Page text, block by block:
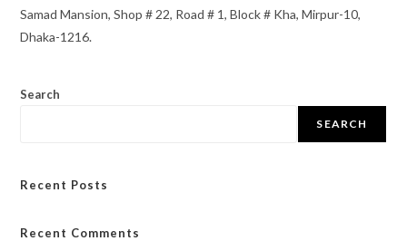
Samad Mansion, Shop # 22, Road # 1, Block # Kha, Mirpur-10,
Dhaka-1216.
Search
SEARCH
Recent Posts
Recent Comments